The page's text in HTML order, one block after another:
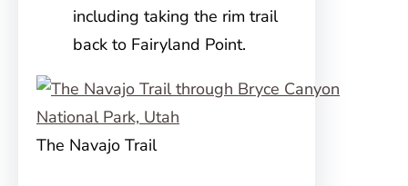
including taking the rim trail
back to Fairyland Point.
The Navajo Trail